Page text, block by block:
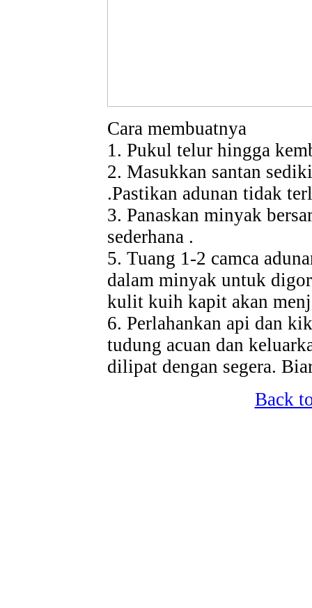
Cara membuatnya
1. Pukul telur hingga
2. Masukkan santan
.Pastikan adunan tidak
3. Panaskan minyak
sederhana .
5. Tuang 1-2 camca
dalam minyak untuk
kulit kuih kapit akan
6. Perlahankan api dan
tudung acuan dan
dilipat dengan segera.
Back